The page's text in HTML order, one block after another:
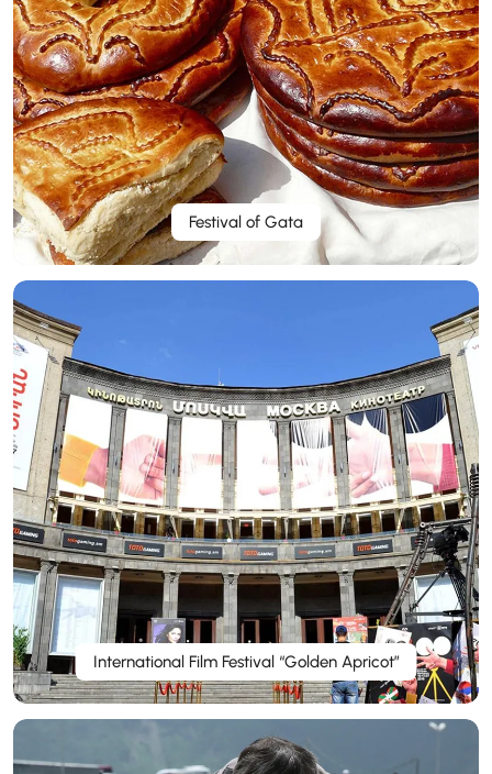
Festival of Gata
International Film Festival “Golden Apricot”